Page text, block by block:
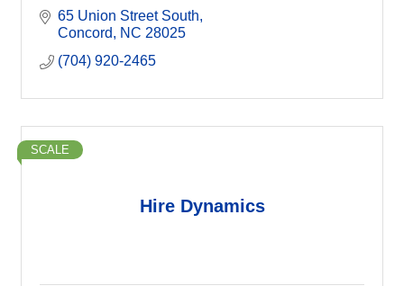
65 Union Street South
Concord
NC 28025
(704) 920-2465
Hire Dynamics
SCALE